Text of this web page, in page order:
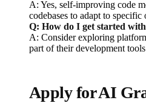
A: Yes, self-improving code
codebases to adapt to
Q: How do I get started
A: Consider exploring
part of their development
Apply for AI